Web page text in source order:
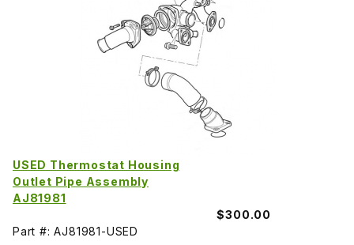
USED Thermostat Housing
Outlet Pipe Assembly
AJ81981
$300.00
Part #: AJ81981-USED